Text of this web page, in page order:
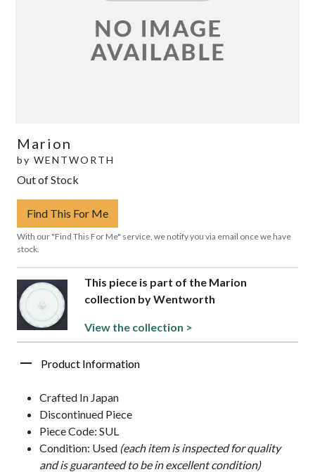
Marion
by WENTWORTH
Out of Stock
Find This For Me
With our "Find This For Me" service, we notify you via email once we have
stock.
This piece is part of the Marion
collection by Wentworth
View the collection >
Product Information
Crafted In Japan
Discontinued Piece
Piece Code: SUL
Condition: Used (each item is inspected for quality
and is guaranteed to be in excellent condition)